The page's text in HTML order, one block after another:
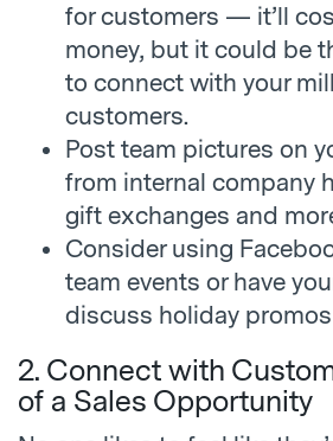
for customers — it’ll
money, but it could be
to connect with your
customers.
Post team pictures on
from internal company
gift exchanges and
Consider using
team events or have
discuss holiday
2. Connect with
of a Sales Opportunity